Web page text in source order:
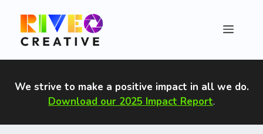
content
Menu
We strive to make a positive impact in all we do.
Download our 2025 Impact Report.